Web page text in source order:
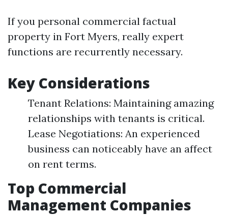
If you personal commercial factual
property in Fort Myers, really expert
functions are recurrently necessary.
Key Considerations
Tenant Relations: Maintaining amazing
relationships with tenants is critical.
Lease Negotiations: An experienced
business can noticeably have an affect
on rent terms.
Top Commercial
Management Companies